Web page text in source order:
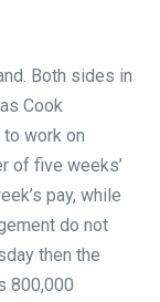
Both sides in
Cook
work on
of five weeks’
pay, while
do not
then the
800,000